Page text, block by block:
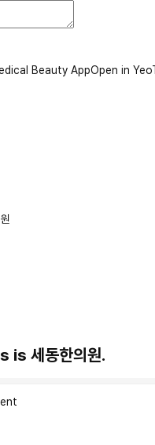
Beauty AppOpen in
is 세동한의원.